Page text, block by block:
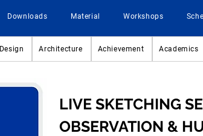
Downloads Material Workshops
Design Architecture Achievement Academics
LIVE SKETCHING
OBSERVATION &